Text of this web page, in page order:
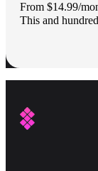
From $14.99/
This and